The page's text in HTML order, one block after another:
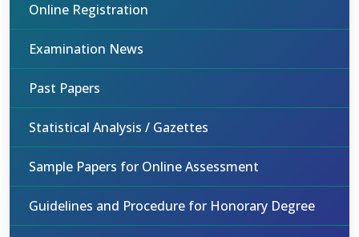
Online Registration
Examination News
Past Papers
Statistical Analysis / Gazettes
Sample Papers for Online Assessment
Guidelines and Procedure for Honorary Degree